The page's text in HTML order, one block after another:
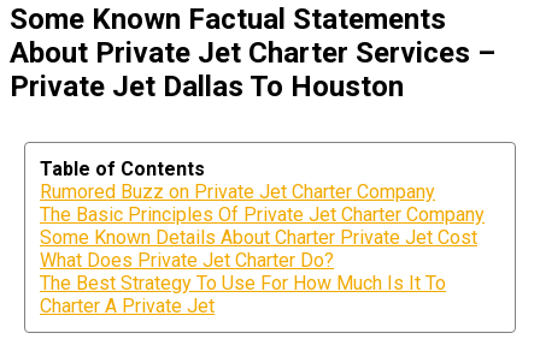
Some Known Factual Statements
About Private Jet Charter Services –
Private Jet Dallas To Houston
Table of Contents
Rumored Buzz on Private Jet Charter Company
The Basic Principles Of Private Jet Charter Company
Some Known Details About Charter Private Jet Cost
What Does Private Jet Charter Do?
The Best Strategy To Use For How Much Is It To
Charter A Private Jet